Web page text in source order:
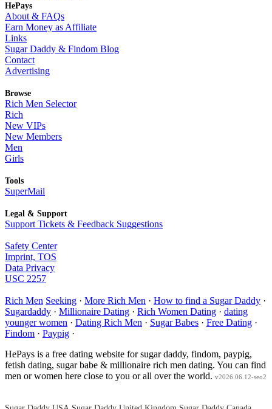
HePays
About & FAQs
Earn Money as Affiliate
Links
Sugar Daddy & Findom Blog
Contact
Advertising
Browse
Rich Men Selector
Rich
New VIPs
New Members
Men
Girls
Tools
SuperMail
Legal & Support
Support Tickets & Feedback Suggestions
Safety Center
Imprint, TOS
Data Privacy
USC 2257
Rich Men Seeking · More Rich Men · How to find a Sugar Daddy ·
Sugardaddy · Millionaire Dating · Rich Women Dating · dating
younger women · Dating Rich Men · Sugar Babes · Free Dating ·
Findom · Paypig ·
HePays is a free dating website for sugar daddy, findom, paypig,
fetish dating, sugar babe & millionaire rich men dating. You can find
men or women here close to you or all over the world. v2026.06.12-seo2